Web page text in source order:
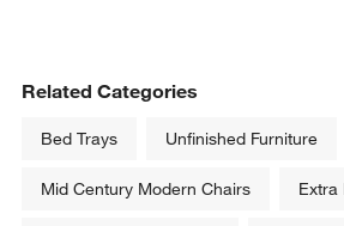
Related Categories
Bed Trays Unfinished Furniture
Mid Century Modern Chairs Extra